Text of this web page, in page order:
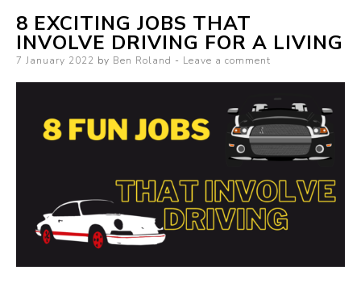
8 EXCITING JOBS THAT
INVOLVE DRIVING FOR A LIVING
Posted on
7 January 2022 by Ben Roland Leave a comment